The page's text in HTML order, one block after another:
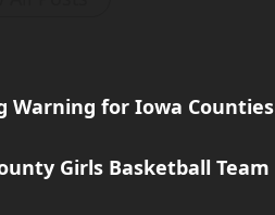
Warning for Iowa Counties
Girls Basketball Team